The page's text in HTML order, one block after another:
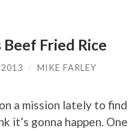
Beef Fried Rice
/ MIKE FARLEY
a mission lately to
it’s gonna happen.